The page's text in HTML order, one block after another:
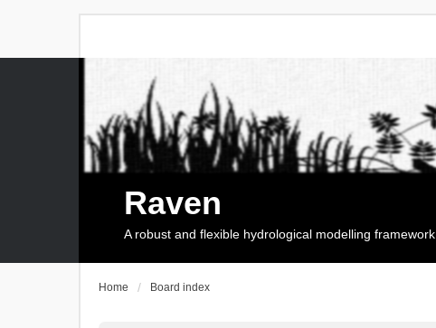
Raven
A robust and flexible hydrological modelling framework
Home Board index